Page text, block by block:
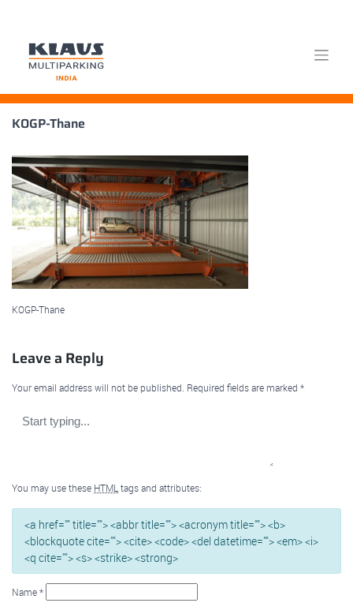
Skip
KOGP-Thane
KOGP-Thane
Leave a Reply
Your email address will not be published. Required fields are marked *
You may use these HTML tags and attributes:
<a href="" title=""> <abbr title=""> <acronym title=""> <b>
<blockquote cite=""> <cite> <code> <del datetime=""> <em> <i>
<q cite=""> <s> <strike> <strong>
Name*